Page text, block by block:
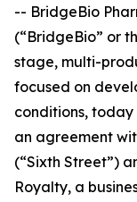
-- BridgeBio
(“BridgeBio” or
stage, multi-
focused on
conditions,
an agreement
(“Sixth Street”)
Royalty, a